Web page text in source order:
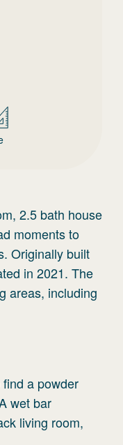
2.5 bath house
moments to
Originally built
in 2021. The
areas, including
a powder
wet bar
living room,